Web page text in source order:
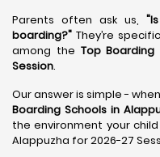
Parents often ask us,
boarding?" They’re
among the Top
Session.
Our answer is simple -
Boarding Schools in
the environment your
Alappuzha for 2026-27